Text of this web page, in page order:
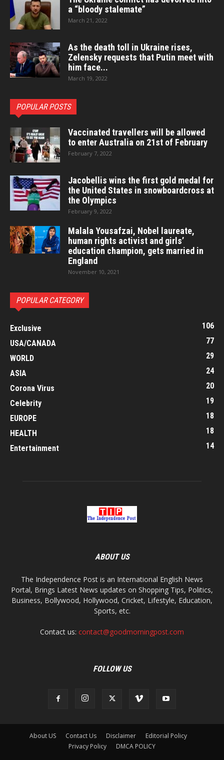
a “bloody stalemate”
March 21, 2022
As the death toll in Ukraine rises,
Zelensky requests that Putin meet with
him face...
March 19, 2022
POPULAR POSTS
Vaccinated travellers will be allowed
to enter Australia on 21st of February
February 7, 2022
Jacobellis wins the first gold medal for
the United States in snowboardcross at
the Olympics
February 9, 2022
Malala Yousafzai, Nobel laureate,
human rights activist and girls’
education champion, gets married in
England
November 10, 2021
POPULAR CATEGORY
Exclusive
106
USA/CANADA
77
WORLD
29
ASIA
24
Corona Virus
20
Celebrity
19
EUROPE
18
HEALTH
18
Entertainment
14
ABOUT US
The Independence Post is an International English News
Portal, Brings Latest News updates on Shopping Tips, Politics,
Business, Bollywood, Hollywood, Cricket, Lifestyle, Education,
Sports, etc.
Contact us: contact@goodmorningpost.com
FOLLOW US
About US Contact Us Disclaimer
Editorial Policy
Privacy Policy
DMCA POLICY